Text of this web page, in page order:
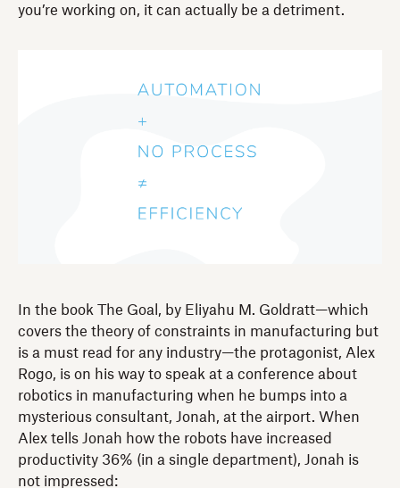
you’re working on, it can actually be a detriment.
In the book The Goal, by Eliyahu M. Goldratt—which
covers the theory of constraints in manufacturing but
is a must read for any industry—the protagonist, Alex
Rogo, is on his way to speak at a conference about
robotics in manufacturing when he bumps into a
mysterious consultant, Jonah, at the airport. When
Alex tells Jonah how the robots have increased
productivity 36% (in a single department), Jonah is
not impressed: